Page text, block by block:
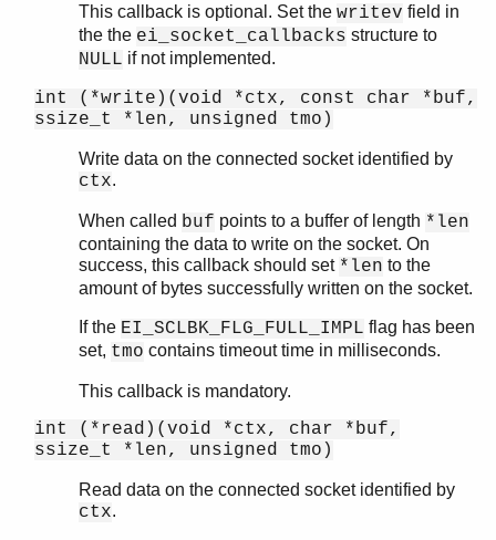
This callback is optional. Set the writev field in
the the ei_socket_callbacks structure to
NULL if not implemented.
int (*write)(void *ctx, const char *buf,
ssize_t *len, unsigned tmo)
Write data on the connected socket identified by
ctx.
When called buf points to a buffer of length *len
containing the data to write on the socket. On
success, this callback should set *len to the
amount of bytes successfully written on the socket.
If the EI_SCLBK_FLG_FULL_IMPL flag has been
set, tmo contains timeout time in milliseconds.
This callback is mandatory.
int (*read)(void *ctx, char *buf,
ssize_t *len, unsigned tmo)
Read data on the connected socket identified by
ctx.